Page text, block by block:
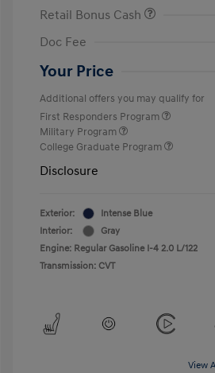
Retail Bonus Cash
Doc Fee
Your Price
Additional offers you may qualify for
First Responders Program
Military Program
College Graduate Program
Disclosure
Exterior:
Intense Blue
Interior:
Gray
Engine: Regular Gasoline I-4 2.0 L/122
Transmission: CVT
View